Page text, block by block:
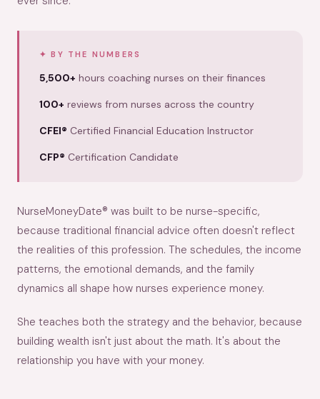
BY THE NUMBERS
5,500+ hours coaching nurses on their finances
100+ reviews from nurses across the country
CFEI® Certified Financial Education Instructor
CFP® Certification Candidate
NurseMoneyDate® was built to be nurse-specific,
because traditional financial advice often doesn't reflect
the realities of this profession. The schedules, the income
patterns, the emotional demands, and the family
dynamics all shape how nurses experience money.
She teaches both the strategy and the behavior, because
building wealth isn't just about the math. It's about the
relationship you have with your money.